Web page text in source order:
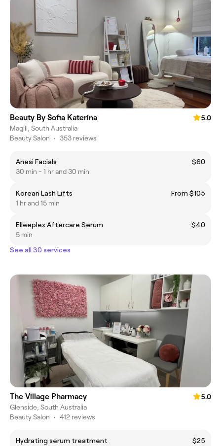
Beauty By Sofia Katerina
5.0
Magill, South Australia
Beauty Salon • 353 reviews
Anesi Facials
$60
30 min - 1 hr and 30 min
Korean Lash Lifts
From $105
1 hr and 15 min
Elleeplex Aftercare Serum
$40
5 min
See all 30 services
The Village Pharmacy
5.0
Glenside, South Australia
Beauty Salon • 412 reviews
Hydrating serum treatment $25